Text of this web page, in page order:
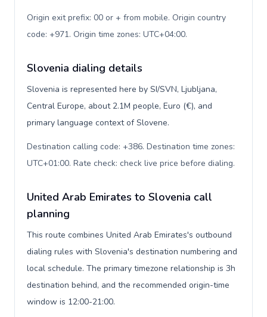
Origin exit prefix: 00 or + from mobile. Origin country
code: +971. Origin time zones: UTC+04:00.
Slovenia dialing details
Slovenia is represented here by SI/SVN, Ljubljana,
Central Europe, about 2.1M people, Euro (€), and
primary language context of Slovene.
Destination calling code: +386. Destination time zones:
UTC+01:00. Rate check: check live price before dialing.
United Arab Emirates to Slovenia call
planning
This route combines United Arab Emirates's outbound
dialing rules with Slovenia's destination numbering and
local schedule. The primary timezone relationship is 3h
destination behind, and the recommended origin-time
window is 12:00-21:00.